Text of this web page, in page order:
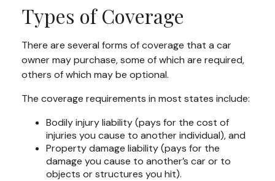
Types of Coverage
There are several forms of coverage that a car
owner may purchase, some of which are required,
others of which may be optional.
The coverage requirements in most states include:
Bodily injury liability (pays for the cost of
injuries you cause to another individual), and
Property damage liability (pays for the
damage you cause to another’s car or to
objects or structures you hit).